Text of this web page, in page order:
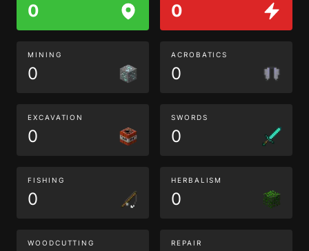
0 0
MINING
0
ACROBATICS
0
EXCAVATION
0
SWORDS
0
FISHING
0
HERBALISM
0
WOODCUTTING REPAIR